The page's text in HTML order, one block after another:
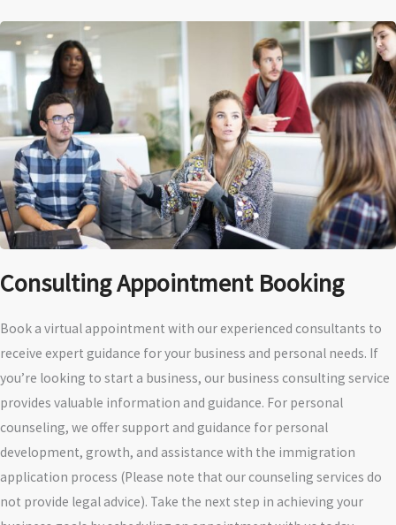
Consulting Appointment Booking
Book a virtual appointment with our experienced consultants to
receive expert guidance for your business and personal needs. If
you’re looking to start a business, our business consulting service
provides valuable information and guidance. For personal
counseling, we offer support and guidance for personal
development, growth, and assistance with the immigration
application process (Please note that our counseling services do
not provide legal advice). Take the next step in achieving your